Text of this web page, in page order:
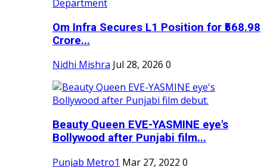
Om Infra Secures L1 Position for ₹568.98
Crore...
Nidhi Mishra Jul 28, 2026 0
Beauty Queen EVE-YASMINE eye's
Bollywood after Punjabi film...
Punjab Metro1 Mar 27, 2022 0